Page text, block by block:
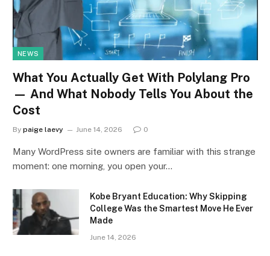
NEWS
What You Actually Get With Polylang Pro
— And What Nobody Tells You About the
Cost
By paige laevy June 14, 2026 0
Many WordPress site owners are familiar with this strange
moment: one morning, you open your…
Kobe Bryant Education: Why Skipping
College Was the Smartest Move He Ever
Made
June 14, 2026